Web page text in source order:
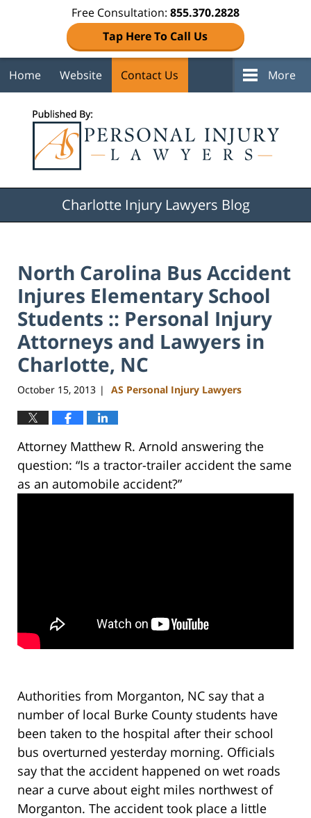
Free Consultation: 855.370.2828
Tap Here To Call Us
Home Website Contact Us More
Charlotte Injury Lawyers Blog
North Carolina Bus Accident
Injures Elementary School
Students :: Personal Injury
Attorneys and Lawyers in
Charlotte, NC
October 15, 2013 | AS Personal Injury Lawyers
Attorney Matthew R. Arnold answering the
question: “Is a tractor-trailer accident the same
as an automobile accident?”
Authorities from Morganton, NC say that a
number of local Burke County students have
been taken to the hospital after their school
bus overturned yesterday morning. Officials
say that the accident happened on wet roads
near a curve about eight miles northwest of
Morganton. The accident took place a little